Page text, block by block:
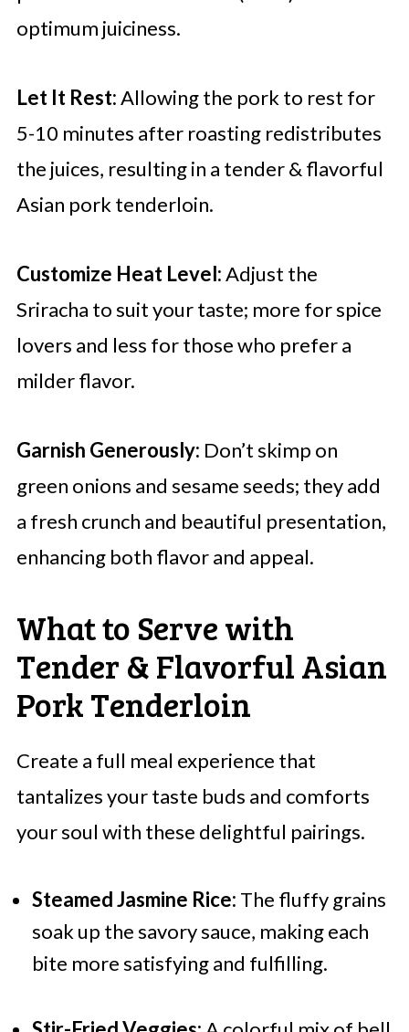
optimum juiciness.
Let It Rest:Allowing the pork to rest for
5-10 minutes after roasting redistributes
the juices, resulting in a tender & flavorful
Asian pork tenderloin.
Customize Heat Level:Adjust the
Sriracha to suit your taste; more for spice
lovers and less for those who prefer a
milder flavor.
Garnish Generously: Don’t skimp on
green onions and sesame seeds; they add
a fresh crunch and beautiful presentation,
enhancing both flavor and appeal.
What to Serve with
Tender & Flavorful Asian
Pork Tenderloin
Create a full meal experience that
tantalizes your taste buds and comforts
your soul with these delightful pairings.
Steamed Jasmine Rice: The fluffy grains
soak up the savory sauce, making each
bite more satisfying and fulfilling.